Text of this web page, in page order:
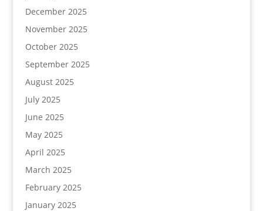
December 2025
November 2025
October 2025
September 2025
August 2025
July 2025
June 2025
May 2025
April 2025
March 2025
February 2025
January 2025